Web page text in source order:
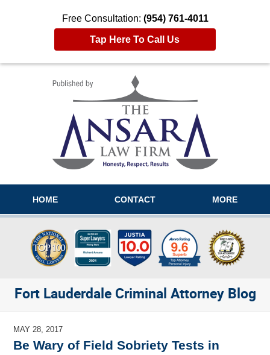
Free Consultation: (954) 761-4011
Tap Here To Call Us
HOME CONTACT MORE
Fort Lauderdale Criminal Attorney Blog
MAY 28, 2017
Be Wary of Field Sobriety Tests in